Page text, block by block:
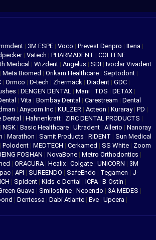
| 3M ESPE | Voco | Prevest Denpro | Itena |
| Vatech | PHARMADENT | COLTENE
Medical | Wizdent | Angelus | SDI | Ivoclar Vivadent
| Meta Biomed | Orikam Healthcare | Septodont |
| Ormco | D-tech | Zhermack | Diadent | GDC |
| DENGEN DENTAL | Mani | TDS | DETAX |
| Vita | Bombay Dental | Carestream | Dental
| Anycom Inc | KULZER | Acteon | Kuraray | PD |
Dental | Hahnenkratt | ZIRC DENTAL PRODUCTS |
| NSK | Basic Healthcare | Ultradent | Allerio | Nanoray
| Marathon | Samit Products | RIDENT | Sun Medical
| Polodent | MEDTECH | Cerkamed | SS White | Zoom
FOSHAN | NovaBone | Metro Orthodontics |
| ORACURA | Healix | Colgate | UNICORN | 3M
| API | SUREENDO | SafeEndo | Tegamen | J-
| Spident | Kids-e-Dental | ICPA | B-Ostin |
Guava | Smiloshine | Neoendo | 3A MEDES |
| Dentessa | Dabi Atlante | Eve | Upcera |